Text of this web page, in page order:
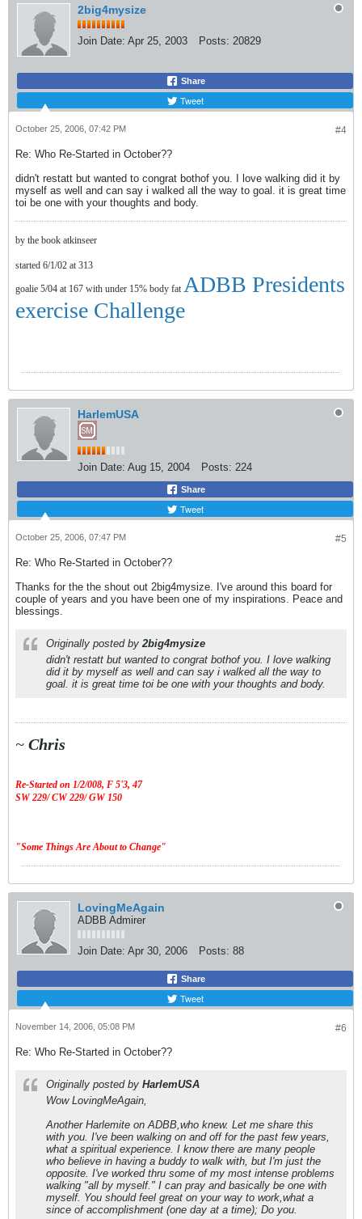
2big4mysize
Join Date: Apr 25, 2003 Posts: 20829
Share
Tweet
#4
October 25, 2006, 07:42 PM
Re: Who Re-Started in October??
didn't restatt but wanted to congrat bothof you. I love walking did it by
myself as well and can say i walked all the way to goal. it is great time
toi be one with your thoughts and body.
by the book atkinseer
started 6/1/02 at 313
goalie 5/04 at 167 with under 15% body fat ADBB Presidents
exercise Challenge
HarlemUSA
Join Date: Aug 15, 2004 Posts: 224
Share
Tweet
#5
October 25, 2006, 07:47 PM
Re: Who Re-Started in October??
Thanks for the the shout out 2big4mysize. I've around this board for
couple of years and you have been one of my inspirations. Peace and
blessings.
Originally posted by2big4mysize
didn't restatt but wanted to congrat bothof you. I love walking
did it by myself as well and can say i walked all the way to
goal. it is great time toi be one with your thoughts and body.
~ Chris
Re-Started on 1/2/008, F 5'3, 47
SW 229/ CW 229/ GW 150
"Some Things Are About to Change"
LovingMeAgain
ADBB Admirer
Join Date: Apr 30, 2006 Posts: 88
Share
Tweet
#6
November 14, 2006, 05:08 PM
Re: Who Re-Started in October??
Originally posted by HarlemUSA
Wow LovingMeAgain,
Another Harlemite on ADBB,who knew. Let me share this
with you. I've been walking on and off for the past few years,
what a spiritual experience. I know there are many people
who believe in having a buddy to walk with, but I'm just the
opposite. I've worked thru some of my most intense problems
walking "all by myself." I can pray and basically be one with
myself. You should feel great on your way to work,what a
since of accomplishment (one day at a time); Do you.